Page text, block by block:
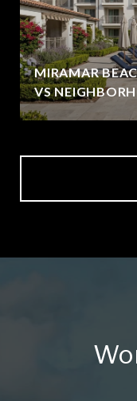
MIRAMAR
VS